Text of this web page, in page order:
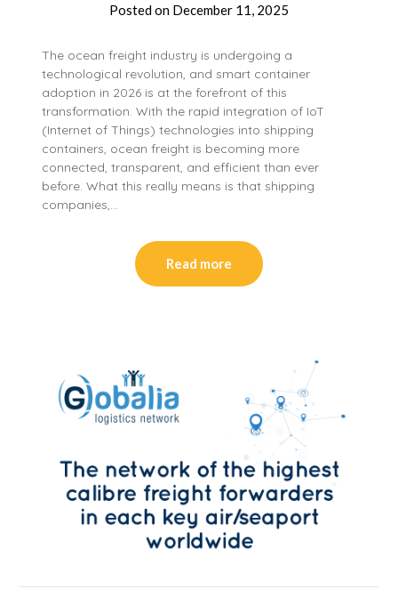
Posted on December 11, 2025
The ocean freight industry is undergoing a
technological revolution, and smart container
adoption in 2026 is at the forefront of this
transformation. With the rapid integration of IoT
(Internet of Things) technologies into shipping
containers, ocean freight is becoming more
connected, transparent, and efficient than ever
before. What this really means is that shipping
companies,…
Read more